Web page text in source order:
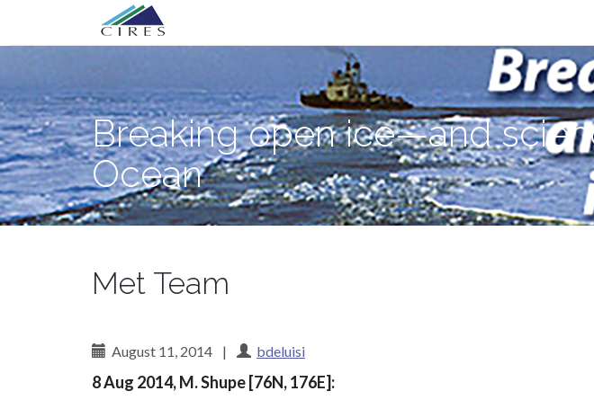
Primary
Menu
Breaking open ice—and science mysteries—in the Arctic Ocean
Breaking open ice—and
Ocean
Met Team
August 11, 2014 | bdeluisi
8 Aug 2014, M. Shupe [76N, 176E]: